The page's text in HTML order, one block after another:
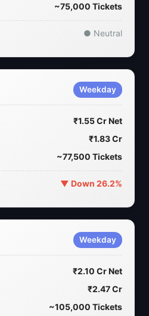
~75,000 Tickets
● Neutral
Weekday
₹1.55 Cr Net
₹1.83 Cr
~77,500 Tickets
▼ Down 26.2%
Weekday
₹2.10 Cr Net
₹2.47 Cr
~105,000 Tickets